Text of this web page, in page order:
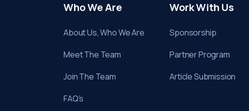
Who We Are
About Us, Who We Are
Meet The Team
Join The Team
FAQ’s
Work With Us
Sponsorship
Partner Program
Article Submission